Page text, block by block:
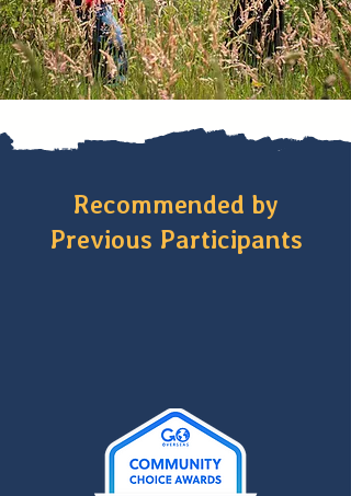
Recommended by
Previous Participants